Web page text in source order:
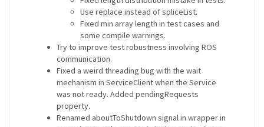
Use replace instead of spliceList.
Fixed min array length in test cases and
some compile warnings.
Try to improve test robustness involving ROS
communication.
Fixed a weird threading bug with the wait
mechanism in ServiceClient when the Service
was not ready. Added pendingRequests
property.
Renamed aboutToShutdown signal in wrapper in